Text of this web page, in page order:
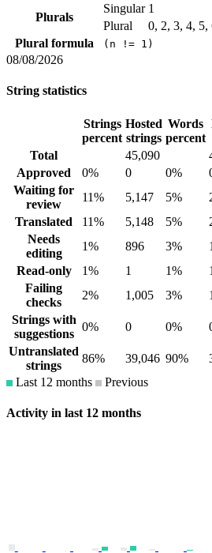
Plurals
Singular 1
Plural
0, 2, 3, 4,
Plural formula
(n != 1)
08/08/2026
String statistics
Strings
percent
Hosted
strings
Words
percent
Total
45,090
Approved
0% 0 0%
Waiting for
review
11% 5,147 5%
Translated
11% 5,148 5%
Needs
editing
1% 896 3%
Read-only
1% 1 1% 1
Failing
checks
2% 1,005 3%
Strings with
suggestions
0% 0 0%
Untranslated
strings
86% 39,046 90%
Last 12 months
Previous
Activity in last 12 months